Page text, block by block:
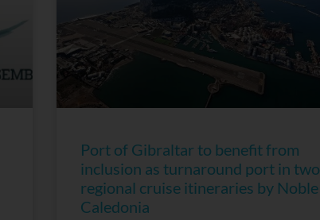
Port of Gibraltar to benefit from
inclusion as turnaround port in two
regional cruise itineraries by Noble
Caledonia